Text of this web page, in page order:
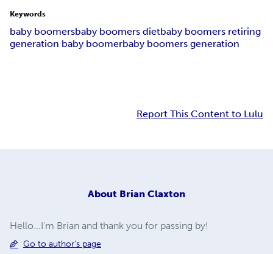
Keywords
baby boomersbaby boomers dietbaby boomers retiring
generation baby boomerbaby boomers generation
Report This Content to Lulu
About Brian Claxton
Hello...I'm Brian and thank you for passing by!
Go to author's page